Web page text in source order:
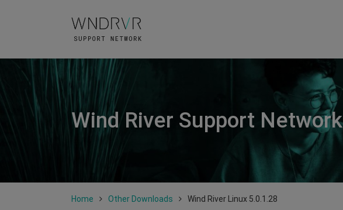
Wind River Support Network
Home Other Downloads Wind River Linux 5.0.1.28